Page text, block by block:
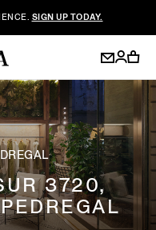
SIGN UP TODAY.
3720,